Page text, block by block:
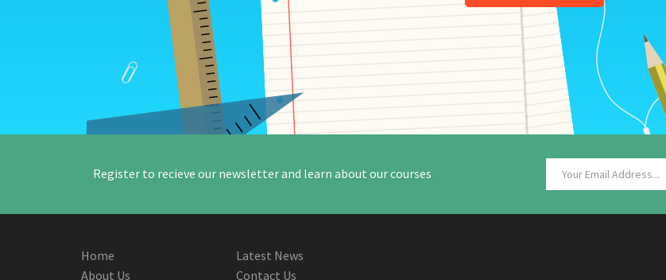
Register to recieve our newsletter and learn about our courses
Home
About Us
Latest News
Contact Us